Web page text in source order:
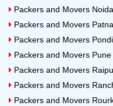
Packers and Movers Noida
Packers and Movers Patna
Packers and Movers
Packers and Movers Pune
Packers and Movers
Packers and Movers
Packers and Movers